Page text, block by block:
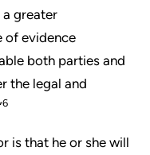
greater
of evidence
both parties and
the legal and
6
is that he or she will